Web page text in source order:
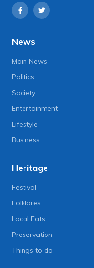
News
Main News
Politics
Society
Entertainment
Lifestyle
Business
Heritage
Festival
Folklores
Local Eats
Preservation
Things to do